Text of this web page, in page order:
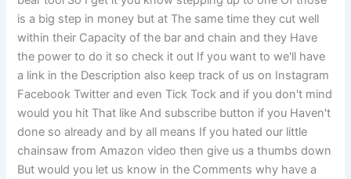
is a big step in money but at The same time they cut well
within their Capacity of the bar and chain and they Have
the power to do it so check it out If you want to we'll have
a link in the Description also keep track of us on Instagram
Facebook Twitter and even Tick Tock and if you don't mind
would you hit That like And subscribe button if you Haven't
done so already and by all means If you hated our little
chainsaw from Amazon video then give us a thumbs down
But would you let us know in the Comments why have a